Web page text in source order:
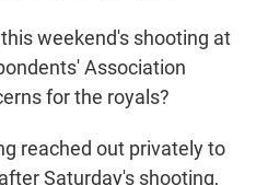
weekend's shooting at
Association
for the royals?
reached out privately to
Saturday's shooting,